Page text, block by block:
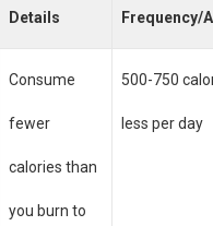
Details Frequency/
Consume
fewer
calories than
you burn to
500-750
less per day